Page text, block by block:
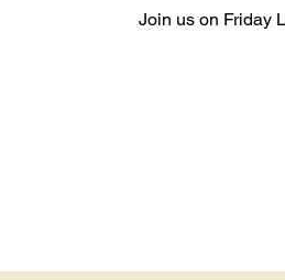
Join us on Friday